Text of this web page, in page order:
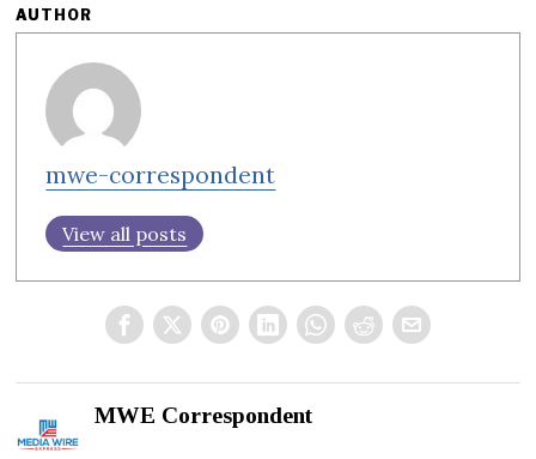
AUTHOR
mwe-correspondent
View all posts
MWE Correspondent